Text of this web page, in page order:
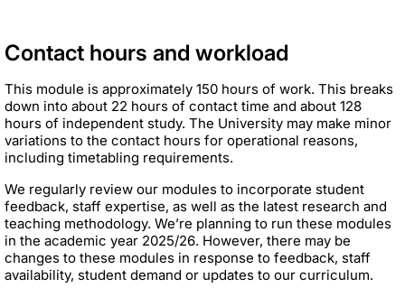
Contact hours and workload
This module is approximately 150 hours of work. This breaks
down into about 22 hours of contact time and about 128
hours of independent study. The University may make minor
variations to the contact hours for operational reasons,
including timetabling requirements.
We regularly review our modules to incorporate student
feedback, staff expertise, as well as the latest research and
teaching methodology. We’re planning to run these modules
in the academic year 2025/26. However, there may be
changes to these modules in response to feedback, staff
availability, student demand or updates to our curriculum.